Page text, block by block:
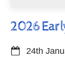
2026
24th